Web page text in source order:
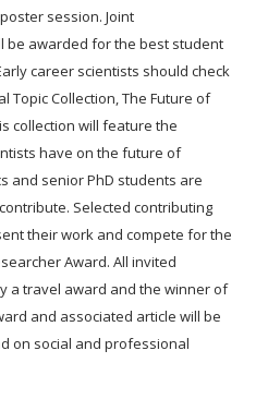
session. Joint
be awarded for the best student
career scientists should check
Topic Collection, The Future of
collection will feature the
have on the future of
and senior PhD students are
Selected contributing
their work and compete for the
Award. All invited
a travel award and the winner of
and associated article will be
on social and professional